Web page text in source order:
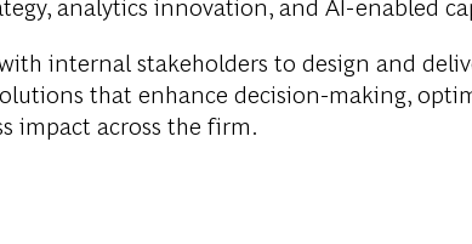
internal stakeholders to design and
that enhance decision-making,
impact across the firm.